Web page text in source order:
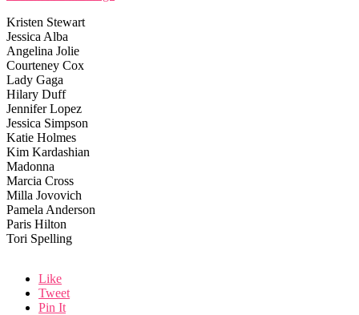
Kristen Stewart
Jessica Alba
Angelina Jolie
Courteney Cox
Lady Gaga
Hilary Duff
Jennifer Lopez
Jessica Simpson
Katie Holmes
Kim Kardashian
Madonna
Marcia Cross
Milla Jovovich
Pamela Anderson
Paris Hilton
Tori Spelling
Like
Tweet
Pin It